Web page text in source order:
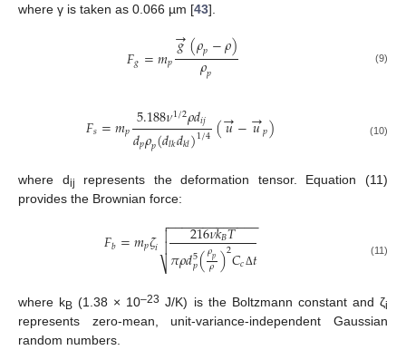
where γ is taken as 0.066 µm [43].
𝐹𝑔=𝑚𝑝𝑔
→(𝜌𝑝−𝜌)
𝜌𝑝 (9)
𝐹𝑠=𝑚𝑝 5.188𝜈1/2𝜌𝑑𝑖𝑗
𝑑𝑝𝜌𝑝(𝑑𝑙𝑘𝑑𝑘𝑙)1/4(𝑢
→−𝑢
→𝑝) (10)
where dij
represents the deformation tensor. Equation (11)
provides the Brownian force:
𝐹𝑏=𝑚𝑝𝜁𝑖 216𝜈𝑘𝐵𝑇
𝜋𝜌𝑑5
𝑝(𝜌𝑝
𝜌)2𝐶𝑐Δ𝑡
− −
−−−−−−−−−−−

⎷

 (11)
where kB (1.38 × 10–23 J/K) is the Boltzmann constant and ζi
represents zero-mean, unit-variance-independent Gaussian
random numbers.